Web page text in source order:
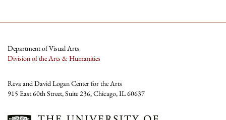
Department of Visual Arts
Division of the Arts & Humanities
Reva and David Logan Center for the Arts
915 East 60th Street, Suite 236, Chicago, IL 60637